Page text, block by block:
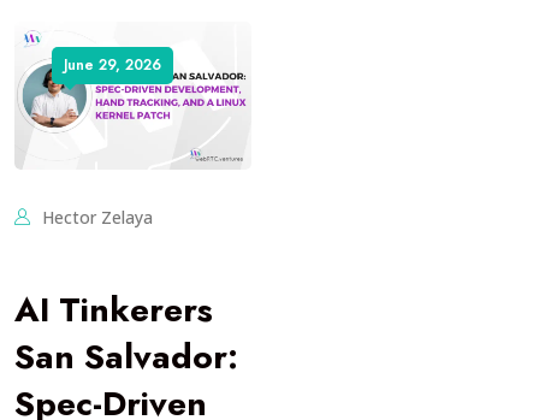
June 29, 2026
Hector Zelaya
AI Tinkerers
San Salvador:
Spec-Driven